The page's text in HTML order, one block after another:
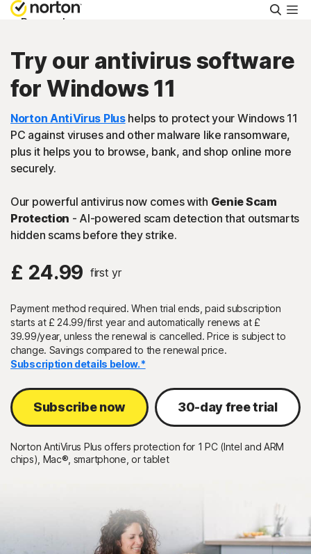
Personal
Small Business
Resources
Support
Try Free
Sign In
Try our antivirus software
for Windows 11
Norton AntiVirus Plushelps to protect your Windows 11
PC against viruses and other malware like ransomware,
plus it helps you to browse, bank, and shop online more
securely.
Our powerful antivirus now comes with Genie Scam
Protection - AI-powered scam detection that outsmarts
hidden scams before they strike.
£ 24.99 first yr
Payment method required. When trial ends, paid subscription
starts at £ 24.99/first year and automatically renews at £
39.99/year, unless the renewal is cancelled. Price is subject to
change. Savings compared to the renewal price.
Subscription details below.*
Subscribe now 30-day free trial
Norton AntiVirus Plus offers protection for 1 PC (Intel and ARM
chips), Mac®, smartphone, or tablet